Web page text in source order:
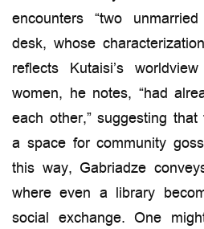
encounters “two
desk, whose
reflects Kutaisi’s
women, he notes, “had
each other,” suggesting
a space for community
this way, Gabriadze
where even a library
social exchange. One